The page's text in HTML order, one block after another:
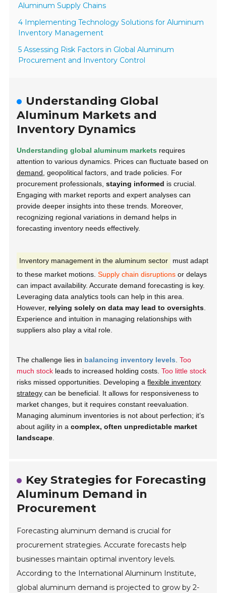
Aluminum Supply Chains
4 Implementing Technology Solutions for Aluminum
Inventory Management
5 Assessing Risk Factors in Global Aluminum
Procurement and Inventory Control
Understanding Global
Aluminum Markets and
Inventory Dynamics
Understanding global aluminum markets requires
attention to various dynamics. Prices can fluctuate based on
demand , geopolitical factors, and trade policies. For
procurement professionals,staying informed is crucial.
Engaging with market reports and expert analyses can
provide deeper insights into these trends. Moreover,
recognizing regional variations in demand helps in
forecasting inventory needs effectively.
Inventory management in the aluminum sector
must adapt
to these market motions.Supply chain disruptions or delays
can impact availability. Accurate demand forecasting is key.
Leveraging data analytics tools can help in this area.
However, relying solely on data may lead to oversights
Experience and intuition in managing relationships with
suppliers also play a vital role.
The challenge lies in balancing inventory levels .Too
much stock leads to increased holding costs.Too little stock
risks missed opportunities. Developing aflexible inventory
strategy can be beneficial. It allows for responsiveness to
market changes, but it requires constant reevaluation.
Managing aluminum inventories is not about perfection; it’s
about agility in acomplex, often unpredictable market
landscape
Key Strategies for Forecasting
Aluminum Demand in
Procurement
Forecasting aluminum demand is crucial for
procurement strategies. Accurate forecasts help
businesses maintain optimal inventory levels.
According to the International Aluminum Institute,
global aluminum demand is projected to grow by 2-